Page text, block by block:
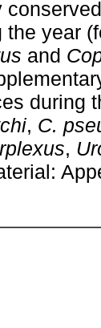
the year
and
during
, C.
,